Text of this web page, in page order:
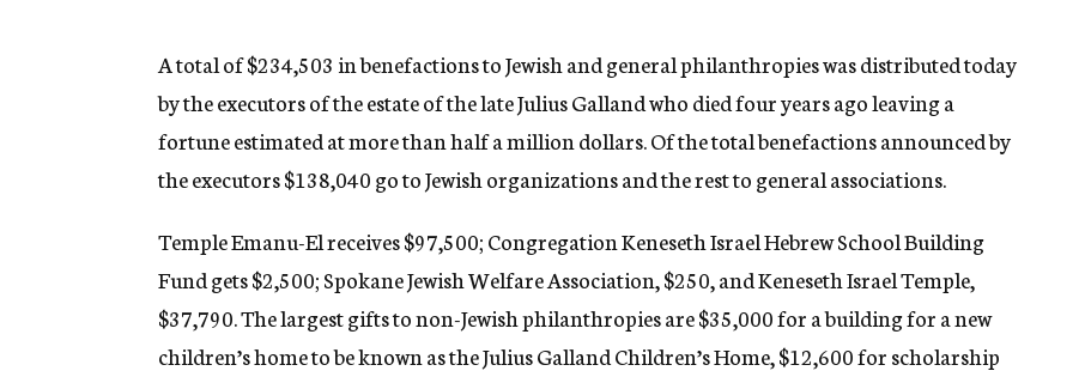
n
y
A total of $234,503 in benefactions to Jewish and general philanthropies was distributed today
by the executors of the estate of the late Julius Galland who died four years ago leaving a
fortune estimated at more than half a million dollars. Of the total benefactions announced by
the executors $138,040 go to Jewish organizations and the rest to general associations.
Temple Emanu-El receives $97,500; Congregation Keneseth Israel Hebrew School Building
Fund gets $2,500; Spokane Jewish Welfare Association, $250, and Keneseth Israel Temple,
$37,790. The largest gifts to non-Jewish philanthropies are $35,000 for a building for a new
children’s home to be known as the Julius Galland Children’s Home, $12,600 for scholarship